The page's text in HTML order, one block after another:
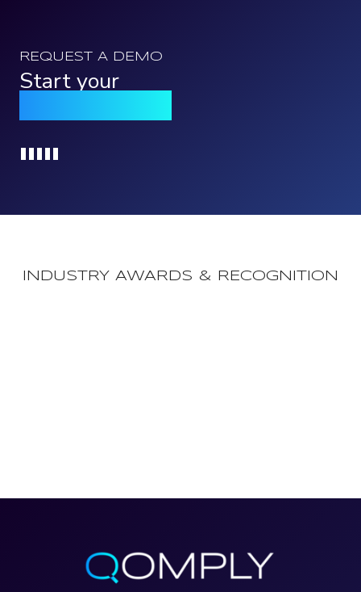
REQUEST A DEMO
Start your
INDUSTRY AWARDS & RECOGNITION